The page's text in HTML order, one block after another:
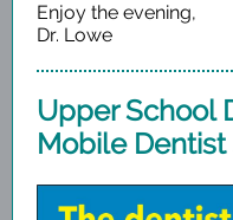
Enjoy the evening,
Dr. Lowe
Upper School
Mobile